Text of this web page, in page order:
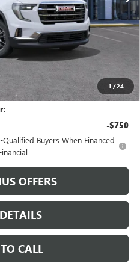
1 /24
$45,595
$2,886
-$2,279
$46,822
-$750
Buyers When Financed
OFFERS
CALL